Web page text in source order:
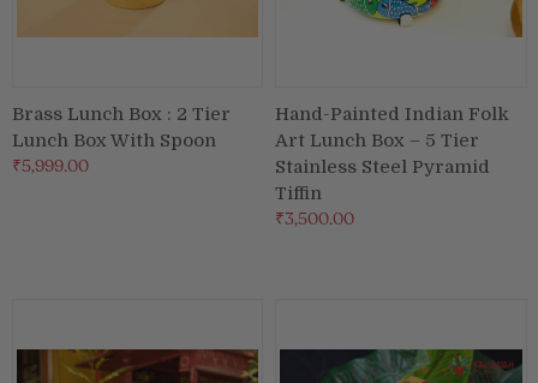
Brass Lunch Box : 2 Tier
Lunch Box With Spoon
₹5,999.00
Hand-Painted Indian Folk
Art Lunch Box – 5 Tier
Stainless Steel Pyramid
Tiffin
₹3,500.00